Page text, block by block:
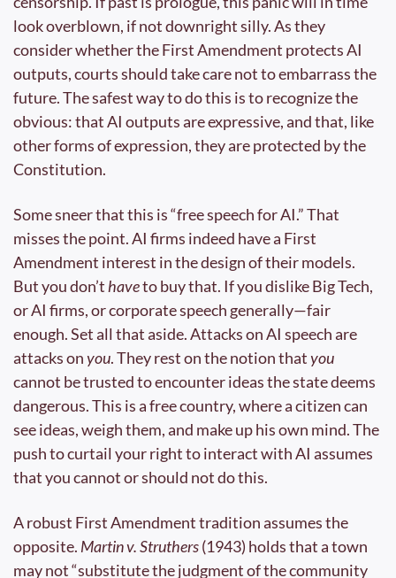
look overblown, if not downright silly. As they
consider whether the First Amendment protects AI
outputs, courts should take care not to embarrass the
future. The safest way to do this is to recognize the
obvious: that AI outputs are expressive, and that, like
other forms of expression, they are protected by the
Constitution.
Some sneer that this is “free speech for AI.” That
misses the point. AI firms indeed have a First
Amendment interest in the design of their models.
But you don’t have to buy that. If you dislike Big Tech,
or AI firms, or corporate speech generally—fair
enough. Set all that aside. Attacks on AI speech are
attacks on you. They rest on the notion that you
cannot be trusted to encounter ideas the state deems
dangerous. This is a free country, where a citizen can
see ideas, weigh them, and make up his own mind. The
push to curtail your right to interact with AI assumes
that you cannot or should not do this.
A robust First Amendment tradition assumes the
opposite. Martin v. Struthers (1943) holds that a town
may not “substitute the judgment of the community